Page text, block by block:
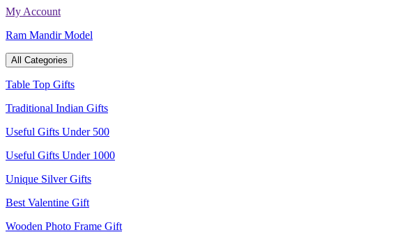
Skip
content
My Account
Ram Mandir Model
All Categories
Table Top Gifts
Traditional Indian Gifts
Useful Gifts Under 500
Useful Gifts Under 1000
Unique Silver Gifts
Best Valentine Gift
Wooden Photo Frame Gift